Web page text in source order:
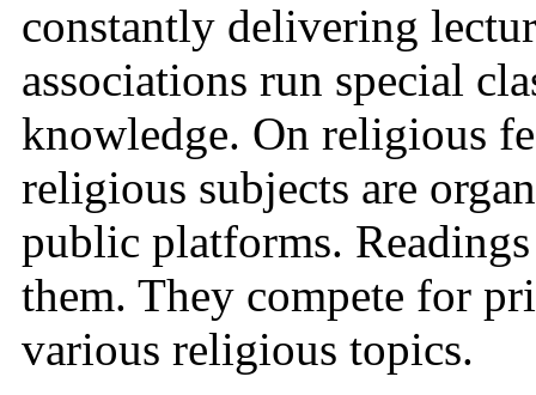
constantly delivering
associations run special
knowledge. On religious
religious subjects are
public platforms.
them. They compete for
various religious topics.